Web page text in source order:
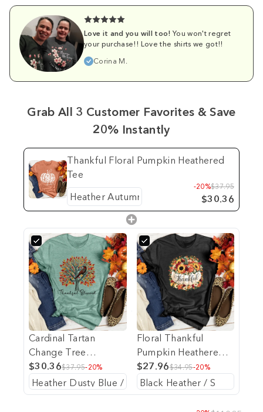
Love it and you will too! You won't regret
your purchase!! Love the shirts we got!!
Corina M.
Grab All 3 Customer Favorites & Save
20% Instantly
Thankful Floral Pumpkin Heathered
Tee
-20%$37.95
$30.36
Cardinal Tartan
Change Tree
Heathered Tee
$30.36$37.95-20%
Floral Thankful
Pumpkin Heathered
Tee
$27.96$34.95-20%